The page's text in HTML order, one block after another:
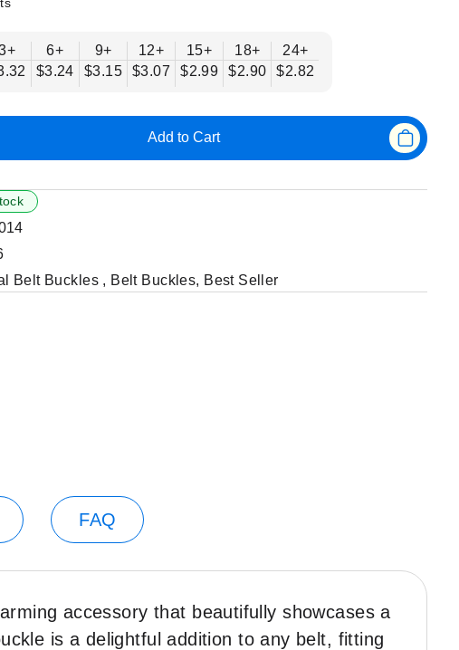
6+
$3.24
9+
$3.15
12+
$3.07
15+
$2.99
18+
$2.90
24+
$2.82
Add to Cart
Belt Buckles , Belt Buckles, Best Seller
FAQ
accessory that beautifully showcases a
is a delightful addition to any belt, fitting